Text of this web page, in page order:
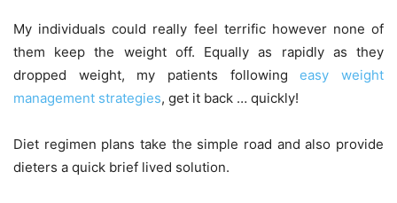
My individuals could really feel terrific however none of
them keep the weight off. Equally as rapidly as they
dropped weight, my patients followingeasy weight
management strategies, get it back … quickly!
Diet regimen plans take the simple road and also provide
dieters a quick brief lived solution.